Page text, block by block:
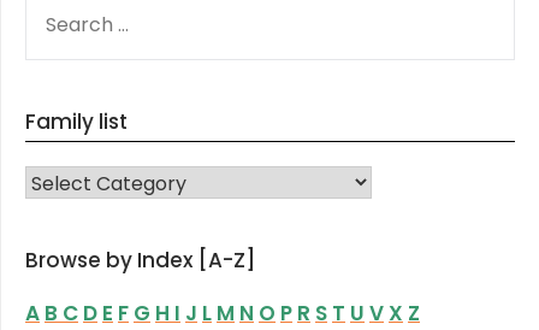
FOR:
Family list
FAMILY LIST
Browse by Index [A-Z]
A B C D E F G H I J L M N O P R S T U V X Z